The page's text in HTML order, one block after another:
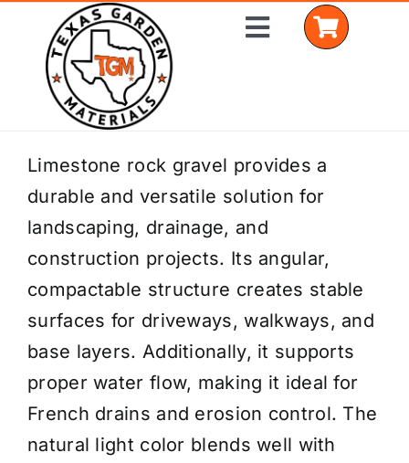
content
Toggle
Home
Shop Materials
Delivery Areas
Coverage Calculator
Installation Services
Get a Quote
Limestone rock gravel provides a
durable and versatile solution for
landscaping, drainage, and
construction projects. Its angular,
compactable structure creates stable
surfaces for driveways, walkways, and
base layers. Additionally, it supports
proper water flow, making it ideal for
French drains and erosion control. The
natural light color blends well with